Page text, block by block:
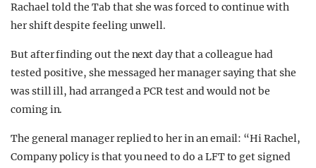
Rachael told the Tab that she was forced to continue with
her shift despite feeling unwell.
But after finding out the next day that a colleague had
tested positive, she messaged her manager saying that she
was still ill, had arranged a PCR test and would not be
coming in.
The general manager replied to her in an email: “Hi Rachel,
Company policy is that you need to do a LFT to get signed